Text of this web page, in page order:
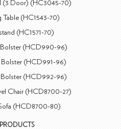
(3 Door) (HC3045-70)
Table (HC1543-70)
(HC1571-70)
(HCD990-96)
(HCD991-96)
(HCD992-96)
Chair (HCD8700-27)
(HCD8700-80)